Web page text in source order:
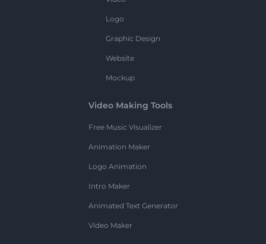
Logo
Graphic Design
Website
Mockup
Video Making Tools
Free Music Visualizer
Animation Maker
Logo Animation
Intro Maker
Animated Text Generator
Video Maker